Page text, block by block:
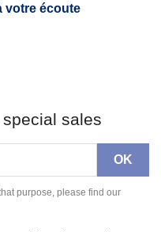
votre écoute
sales
purpose, please find our